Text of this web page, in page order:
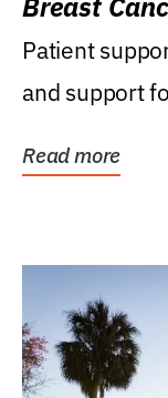
Patient
and support
Read more